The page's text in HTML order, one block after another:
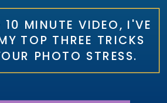
10 MINUTE VIDEO, I'VE
TOP THREE TRICKS
PHOTO STRESS.